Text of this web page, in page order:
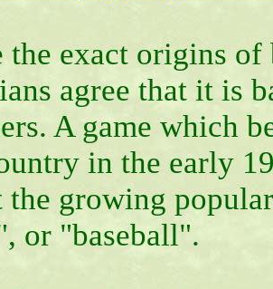
exact origins of
agree that it is
A game which
in the early
the growing
or "baseball".